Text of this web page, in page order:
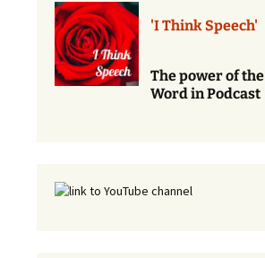
'I Think Speech'
The power of the
Word in Podcast